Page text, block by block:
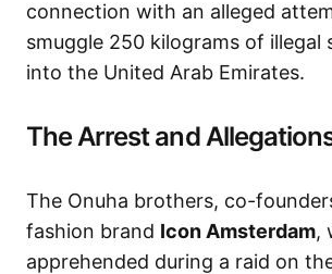
connection with an alleged
smuggle 250 kilograms of illegal
into the United Arab Emirates.
The Arrest and
The Onuha brothers, co-
fashion brand Icon Amsterdam,
apprehended during a raid on